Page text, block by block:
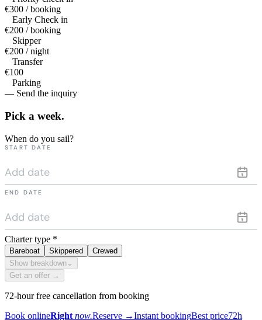
€300 / booking
Early Check in
€200 / booking
Skipper
€200 / night
Transfer
€100
Parking
— Send the inquiry
Pick a week.
When do you sail?
START DATE
END DATE
Charter type *
Bareboat Skippered
Crewed
Show breakdown ⌄
Get an offer →
72-hour free cancellation from booking
Book onlineRight now.Reserve →Instant bookingBest price72h